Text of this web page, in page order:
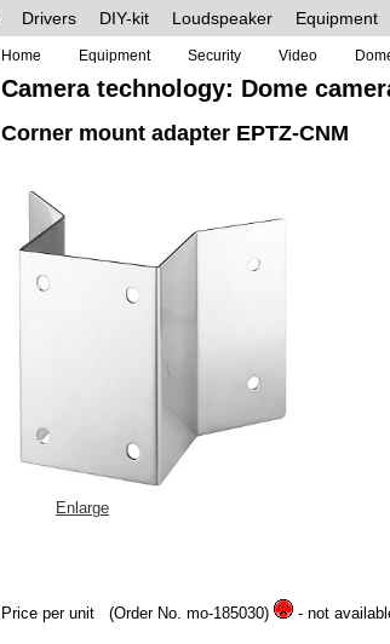
Drivers DIY-kit Loudspeaker Equipment
Home Equipment Security Video
Camera technology: Dome
Corner mount adapter EPTZ-CNM
Enlarge
Price per unit (Order No. mo-185030) - not